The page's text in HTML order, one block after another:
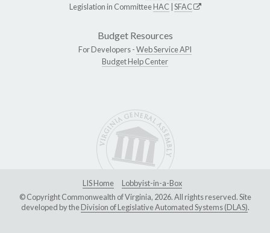
Legislation in CommitteeHAC SFAC
Budget Resources
For Developers -Web Service API
Budget Help Center
LIS Home
Lobbyist-in-a-Box
© Copyright Commonwealth of Virginia, 2026. All rights reserved. Site
developed by theDivision of Legislative Automated Systems (DLAS).